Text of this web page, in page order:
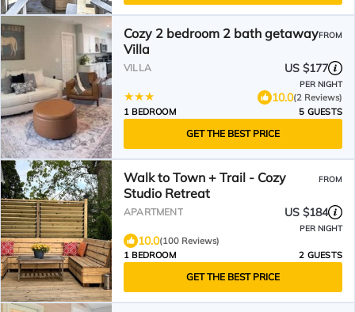
Cozy 2 bedroom 2 bath getaway
Villa
FROM
VILLA US $177
PER NIGHT
10.0(2 Reviews)
1 BEDROOM
5 GUESTS
GET THE BEST PRICE
Walk to Town + Trail - Cozy
Studio Retreat
FROM
APARTMENT US $184
PER NIGHT
10.0(100 Reviews)
1 BEDROOM
2 GUESTS
GET THE BEST PRICE